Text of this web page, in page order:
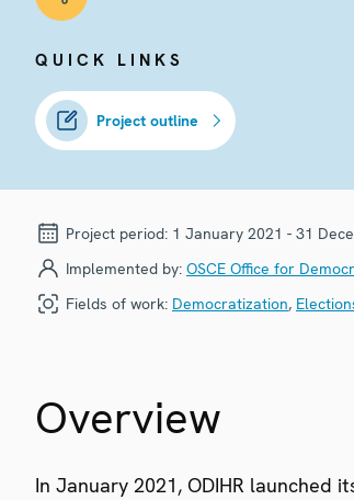
QUICK LINKS
Project outline
Project period: 1 January 2021 - 31
Implemented by: OSCE Office for
Fields of work: Democratization,
Overview
In January 2021, ODIHR